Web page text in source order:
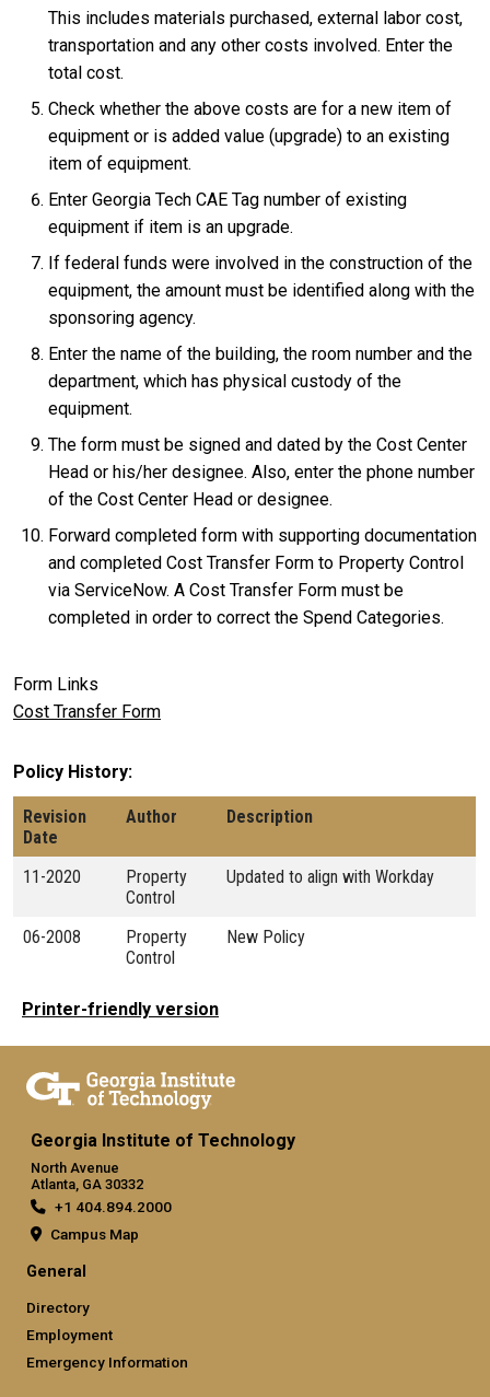
This includes materials purchased, external labor cost,
transportation and any other costs involved. Enter the
total cost.
Check whether the above costs are for a new item of
equipment or is added value (upgrade) to an existing
item of equipment.
Enter Georgia Tech CAE Tag number of existing
equipment if item is an upgrade.
If federal funds were involved in the construction of the
equipment, the amount must be identified along with the
sponsoring agency.
Enter the name of the building, the room number and the
department, which has physical custody of the
equipment.
The form must be signed and dated by the Cost Center
Head or his/her designee. Also, enter the phone number
of the Cost Center Head or designee.
Forward completed form with supporting documentation
and completed Cost Transfer Form to Property Control
via ServiceNow. A Cost Transfer Form must be
completed in order to correct the Spend Categories.
Form Links
Cost Transfer Form
Policy History
Revision
Date
Author Description
11-2020
Property
Control
Updated to align with Workday
06-2008
Property
Control
New Policy
Printer-friendly version
Georgia Institute of Technology
North Avenue
Atlanta, GA 30332
+1 404.894.2000
Campus Map
General
Directory
Employment
Emergency Information